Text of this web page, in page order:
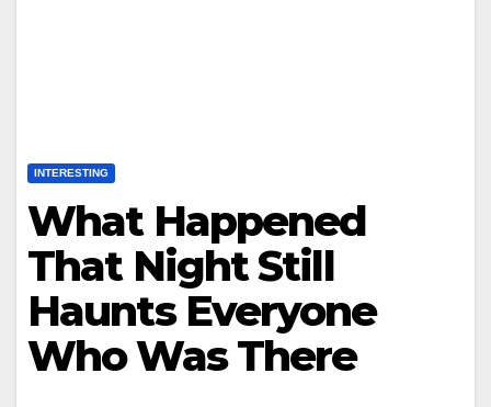
INTERESTING
What Happened
That Night Still
Haunts Everyone
Who Was There